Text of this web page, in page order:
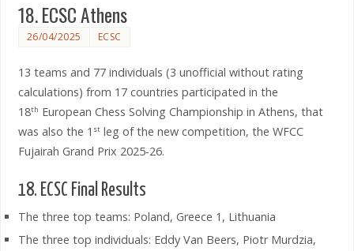
18. ECSC Athens
26/04/2025 ECSC
13 teams and 77 individuals (3 unofficial without rating
calculations) from 17 countries participated in the
18th European Chess Solving Championship in Athens, that
was also the 1 stleg of the new competition, the WFCC
Fujairah Grand Prix 2025-26.
18. ECSC Final Results
The three top teams: Poland, Greece 1, Lithuania
The three top individuals: Eddy Van Beers, Piotr Murdzia,